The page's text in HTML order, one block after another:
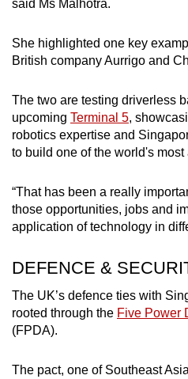
said Ms Malhotra.
She highlighted one key
British company Aurrigo and
The two are testing driverless
upcoming Terminal 5,
robotics expertise and
to build one of the world's
“That has been a really
those opportunities, jobs and
application of technology in
DEFENCE &
The UK’s defence ties with
rooted through the Five Power
(FPDA).
The pact, one of Southeast